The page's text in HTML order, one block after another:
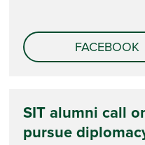
FACEBOOK
SIT alumni call
pursue